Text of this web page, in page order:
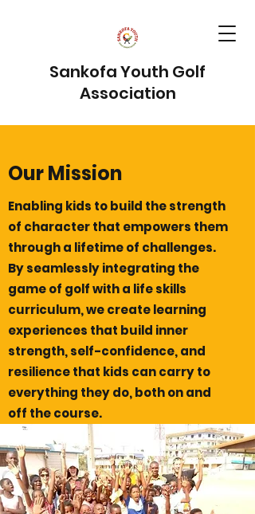
Sankofa Youth Golf
Association
Our Mission
Enabling kids to build the strength
of character that empowers them
through a lifetime of challenges.
By seamlessly integrating the
game of golf with a life skills
curriculum, we create learning
experiences that build inner
strength, self-confidence, and
resilience that kids can carry to
everything they do, both on and
off the course.